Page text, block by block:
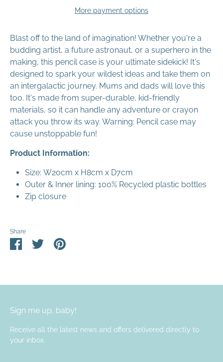
More payment options
Blast off to the land of imagination! Whether you're a
budding artist, a future astronaut, or a superhero in the
making, this pencil case is your ultimate sidekick! It's
designed to spark your wildest ideas and take them on
an intergalactic journey. Mums and dads will love this
too. It's made from super-durable, kid-friendly
materials, so it can handle any adventure or crayon
attack you throw its way. Warning: Pencil case may
cause unstoppable fun!
Product Information:
Size: W20cm x H8cm x D7cm
Outer & Inner lining: 100% Recycled plastic bottles
Zip closure
Share
ShareSharePin
Sign me up, baby!
Receive all the latest news and offers delivered directly to
your inbox.